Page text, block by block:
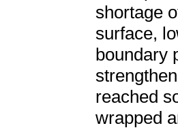
shortage
surface,
boundary
reached
wrapped